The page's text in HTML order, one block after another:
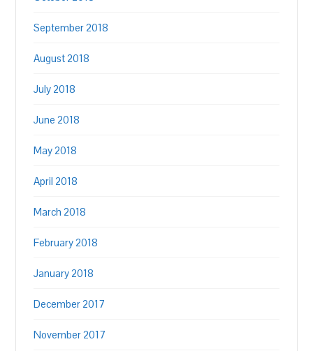
September 2018
August 2018
July 2018
June 2018
May 2018
April 2018
March 2018
February 2018
January 2018
December 2017
November 2017